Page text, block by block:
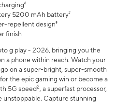
5200 mAh battery⁷
repellent design⁸
finish
g play - 2026, bringing you the
a phone within reach. Watch your
on a super-bright, super-smooth
the epic gaming win or become a
5G speed2, a superfast processor,
unstoppable. Capture stunning